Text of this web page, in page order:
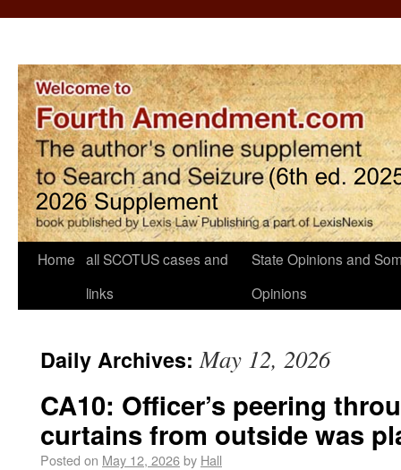
Home all SCOTUS cases and
links
State Opinions and
Opinions
Daily Archives:May 12, 2026
CA10: Officer’s peering
curtains from outside was
Posted on May 12, 2026by Hall